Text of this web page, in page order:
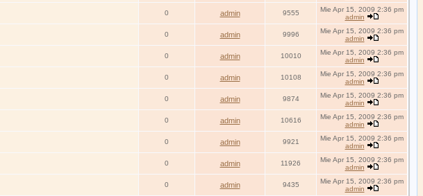
0 admin 9555
Mie Apr 15, 2009 2:36 pm
admin
0 admin 9996
Mie Apr 15, 2009 2:36 pm
admin
0 admin 10010
Mie Apr 15, 2009 2:36 pm
admin
0 admin 10108
Mie Apr 15, 2009 2:36 pm
admin
0 admin 9874
Mie Apr 15, 2009 2:36 pm
admin
0 admin 10616
Mie Apr 15, 2009 2:36 pm
admin
0 admin 9921
Mie Apr 15, 2009 2:36 pm
admin
0 admin 11926
Mie Apr 15, 2009 2:36 pm
admin
0 admin 9435
Mie Apr 15, 2009 2:36 pm
admin